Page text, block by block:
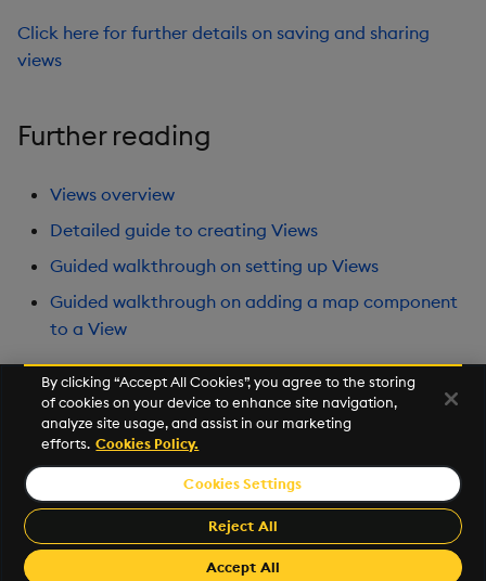
Click here for further details on saving and sharing
views
Further reading
Views overview
Detailed guide to creating Views
Guided walkthrough on setting up Views
Guided walkthrough on adding a map component
to a View
Develop with KDB-X Workloads
©2026 KX. All Rights Reserved. KX® and kdb+ are registered
trademarks of KX Systems, Inc., a subsidiary of KX Software
Limited.
Made with
Material for MkDocs Insiders
By clicking “Accept All Cookies”, you agree to the storing
of cookies on your device to enhance site navigation,
analyze site usage, and assist in our marketing
efforts. Cookies Policy.
Cookies Settings
Reject All
Accept All